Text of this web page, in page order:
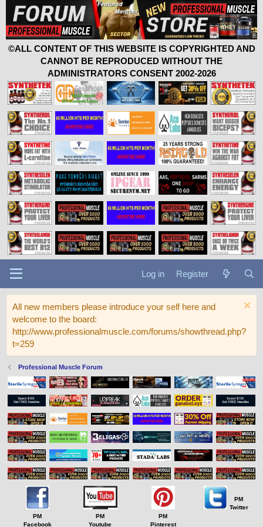
©ALL CONTENT OF THIS WEBSITE IS COPYRIGHTED AND
CANNOT BE REPRODUCED WITHOUT THE
ADMINISTRATORS CONSENT 2002-2026
Log in Register
All new members please introduce your self here and
welcome to the board:
http://www.professionalmuscle.com/forums/showthread.php?
t=259
Professional Muscle Forum
PM
Facebook
PM
Youtube
PM
Pinterest
PM
Twitter